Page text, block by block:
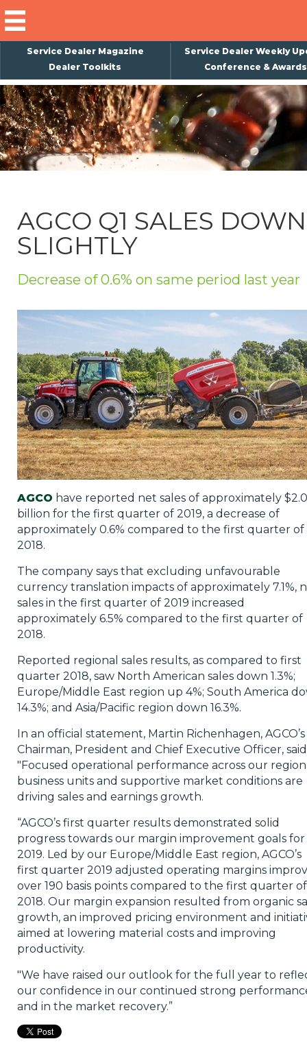
Service Dealer Magazine
Service Dealer Weekly
Dealer Toolkits
Conference & Awards
AGCO Q1 SALES DOWN
SLIGHTLY
Decrease of 0.6% on same period last year
AGCO have reported net sales of approximately $2.0
billion for the first quarter of 2019, a decrease of
approximately 0.6% compared to the first quarter of
2018.
The company says that excluding unfavourable
currency translation impacts of approximately 7.1%,
sales in the first quarter of 2019 increased
approximately 6.5% compared to the first quarter of
2018.
Reported regional sales results, as compared to first
quarter 2018, saw North American sales down 1.3%;
Europe/Middle East region up 4%; South America
14.3%; and Asia/Pacific region down 16.3%.
In an official statement, Martin Richenhagen, AGCO’s
Chairman, President and Chief Executive Officer,
"Focused operational performance across our
business units and supportive market conditions are
driving sales and earnings growth.
“AGCO’s first quarter results demonstrated solid
progress towards our margin improvement goals for
2019. Led by our Europe/Middle East region, AGCO’s
first quarter 2019 adjusted operating margins
over 190 basis points compared to the first quarter of
2018. Our margin expansion resulted from organic
growth, an improved pricing environment and
aimed at lowering material costs and improving
productivity.
"We have raised our outlook for the full year to
our confidence in our continued strong
and in the market recovery.”
×
Subscribe
Magazine
Back Issues
About Us
Weekly Update
Special Reports
Privacy Policy
What's On
Contact